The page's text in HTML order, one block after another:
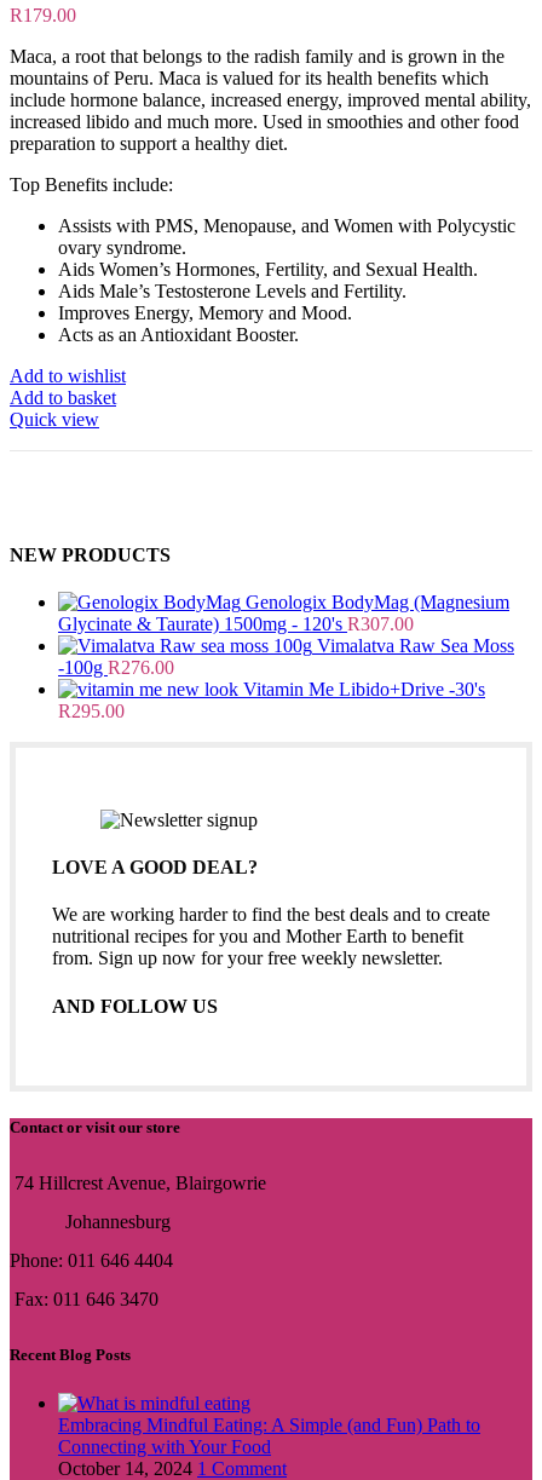
R179.00
Maca, a root that belongs to the radish family and is grown in the
mountains of Peru. Maca is valued for its health benefits which
include hormone balance, increased energy, improved mental ability,
increased libido and much more. Used in smoothies and other food
preparation to support a healthy diet.
Top Benefits include:
Assists with PMS, Menopause, and Women with Polycystic
ovary syndrome.
Aids Women’s Hormones, Fertility, and Sexual Health.
Aids Male’s Testosterone Levels and Fertility.
Improves Energy, Memory and Mood.
Acts as an Antioxidant Booster.
Add to wishlist
Add to basket
Quick view
NEW PRODUCTS
Genologix BodyMag (Magnesium
Glycinate & Taurate) 1500mg - 120's R307.00
Vimalatva Raw Sea Moss
-100g R276.00
Vitamin Me Libido+Drive -30's
R295.00
LOVE A GOOD DEAL?
We are working harder to find the best deals and to create
nutritional recipes for you and Mother Earth to benefit
from. Sign up now for your free weekly newsletter.
AND FOLLOW US
Contact or visit our store
74 Hillcrest Avenue, Blairgowrie
Johannesburg
Phone: 011 646 4404
Fax: 011 646 3470
Recent Blog Posts
Embracing Mindful Eating: A Simple (and Fun) Path to
Connecting with Your Food
October 14, 2024 1 Comment